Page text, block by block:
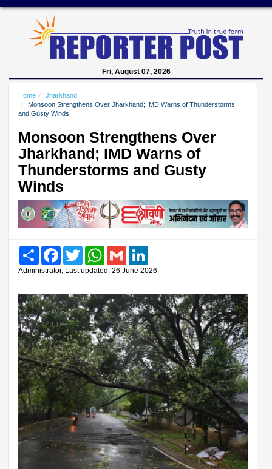
Fri, August 07, 2026
Home
Jharkhand
Monsoon Strengthens Over Jharkhand; IMD Warns of Thunderstorms
and Gusty Winds
Monsoon Strengthens Over
Jharkhand; IMD Warns of
Thunderstorms and Gusty
Winds
Share FacebookTwitter WhatsAppGmail
Administrator, Last updated: 26 June 2026